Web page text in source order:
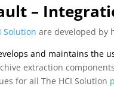
–
Solution are developed by
and maintains the
extraction
for all The HCI Solution